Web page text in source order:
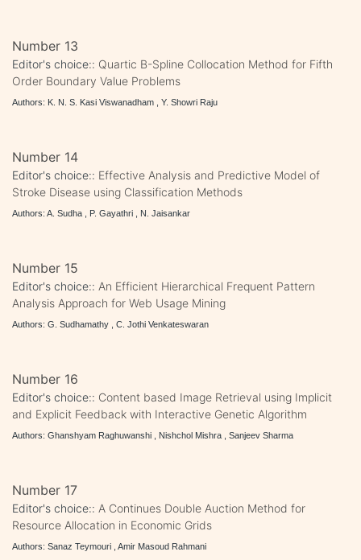
Number 13
Editor's choice:: Quartic B-Spline Collocation Method for Fifth
Order Boundary Value Problems
Authors: K. N. S. Kasi Viswanadham , Y. Showri Raju
Number 14
Editor's choice:: Effective Analysis and Predictive Model of
Stroke Disease using Classification Methods
Authors: A. Sudha , P. Gayathri , N. Jaisankar
Number 15
Editor's choice:: An Efficient Hierarchical Frequent Pattern
Analysis Approach for Web Usage Mining
Authors: G. Sudhamathy , C. Jothi Venkateswaran
Number 16
Editor's choice:: Content based Image Retrieval using Implicit
and Explicit Feedback with Interactive Genetic Algorithm
Authors: Ghanshyam Raghuwanshi , Nishchol Mishra , Sanjeev Sharma
Number 17
Editor's choice:: A Continues Double Auction Method for
Resource Allocation in Economic Grids
Authors: Sanaz Teymouri , Amir Masoud Rahmani